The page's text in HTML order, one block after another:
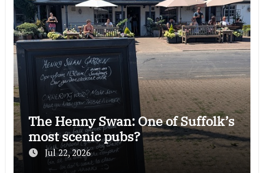
The Henny Swan: One of Suffolk’s
most scenic pubs?
Jul 22, 2026